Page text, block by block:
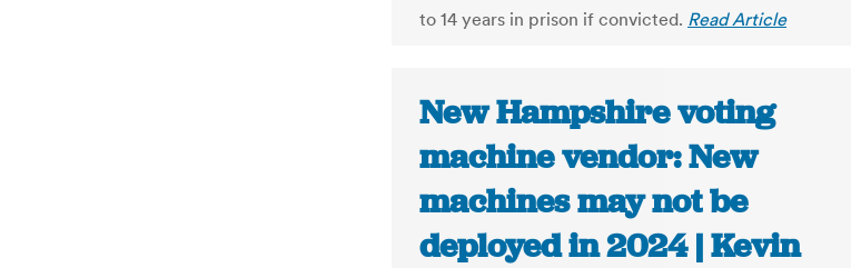
to 14 years in prison if convicted. Read Article
New Hampshire voting
machine vendor: New
machines may not be
deployed in 2024 | Kevin